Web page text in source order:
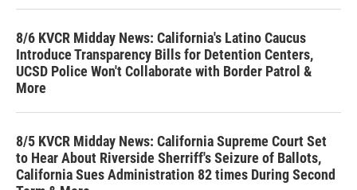
8/6 KVCR Midday News: California's Latino Caucus
Introduce Transparency Bills for Detention Centers,
UCSD Police Won't Collaborate with Border Patrol &
More
8/5 KVCR Midday News: California Supreme Court Set
to Hear About Riverside Sherriff's Seizure of Ballots,
California Sues Administration 82 times During Second